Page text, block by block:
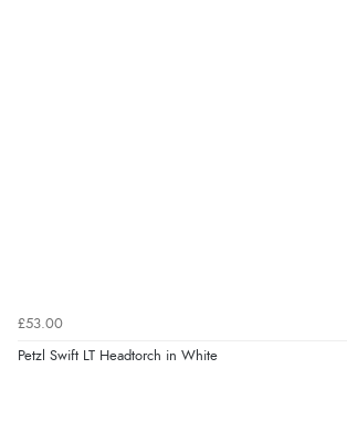
£53.00
Petzl Swift LT Headtorch in White